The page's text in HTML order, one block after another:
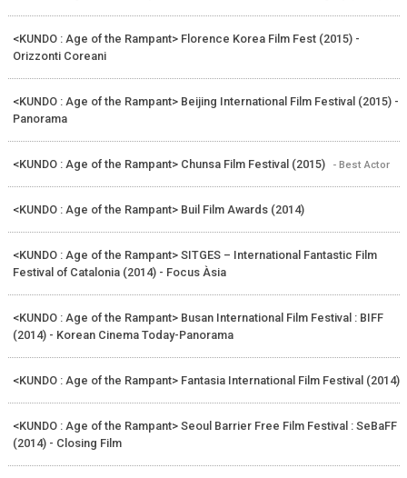
<KUNDO : Age of the Rampant> Florence Korea Film Fest (2015) -
Orizzonti Coreani
<KUNDO : Age of the Rampant> Beijing International Film Festival (2015) -
Panorama
<KUNDO : Age of the Rampant> Chunsa Film Festival (2015) - Best Actor
<KUNDO : Age of the Rampant> Buil Film Awards (2014)
<KUNDO : Age of the Rampant> SITGES – International Fantastic Film
Festival of Catalonia (2014) - Focus Àsia
<KUNDO : Age of the Rampant> Busan International Film Festival : BIFF
(2014) - Korean Cinema Today-Panorama
<KUNDO : Age of the Rampant> Fantasia International Film Festival (2014)
<KUNDO : Age of the Rampant> Seoul Barrier Free Film Festival : SeBaFF
(2014) - Closing Film